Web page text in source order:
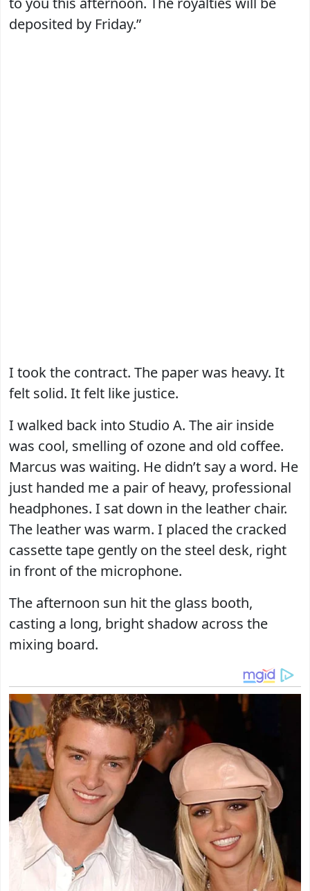
deposited by Friday.”
I took the contract. The paper was heavy. It
felt solid. It felt like justice.
I walked back into Studio A. The air inside
was cool, smelling of ozone and old coffee.
Marcus was waiting. He didn’t say a word. He
just handed me a pair of heavy, professional
headphones. I sat down in the leather chair.
The leather was warm. I placed the cracked
cassette tape gently on the steel desk, right
in front of the microphone.
The afternoon sun hit the glass booth,
casting a long, bright shadow across the
mixing board.